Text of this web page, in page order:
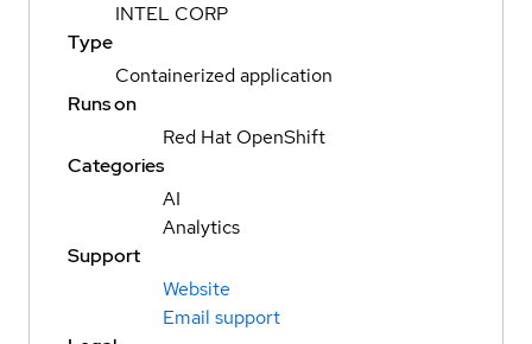
INTEL CORP
Type
Containerized application
Runs on
Red Hat OpenShift
Categories
AI
Analytics
Support
Website
Email support